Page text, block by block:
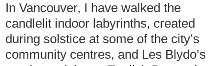
In Vancouver, I have walked the
candlelit indoor labyrinths, created
during solstice at some of the city’s
community centres, and Les Blydo’s